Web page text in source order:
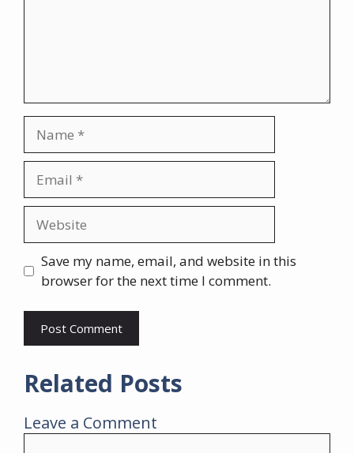
Save my name, email, and website in this
browser for the next time I comment.
Related Posts
Leave a Comment